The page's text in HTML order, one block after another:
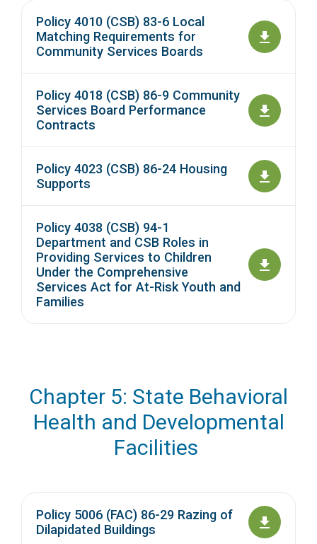
Policy 4010 (CSB) 83-6 Local
Matching Requirements for
Community Services Boards
Policy 4018 (CSB) 86-9 Community
Services Board Performance
Contracts
Policy 4023 (CSB) 86-24 Housing
Supports
Policy 4038 (CSB) 94-1
Department and CSB Roles in
Providing Services to Children
Under the Comprehensive
Services Act for At-Risk Youth and
Families
Chapter 5: State Behavioral
Health and Developmental
Facilities
Policy 5006 (FAC) 86-29 Razing of
Dilapidated Buildings